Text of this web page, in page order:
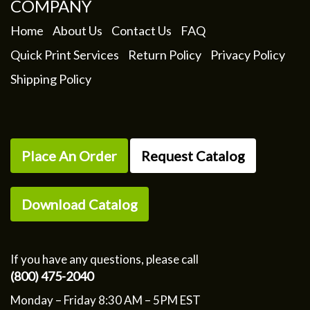
COMPANY
Home About Us Contact Us
FAQ
Quick Print Services
Return Policy
Privacy Policy
Shipping Policy
Place An Order Request Catalog
Download Catalog
If you have any questions, please call
(800) 475-2040
Monday – Friday 8:30 AM – 5PM EST